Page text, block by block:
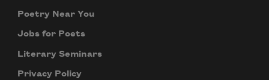
Poetry Near You
Jobs for Poets
Literary Seminars
Privacy Policy